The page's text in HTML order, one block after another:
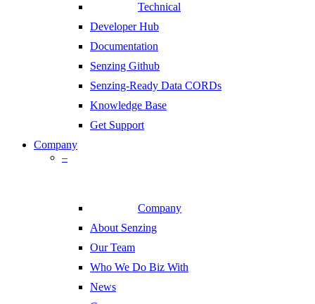
Technical
Developer Hub
Documentation
Senzing Github
Senzing-Ready Data CORDs
Knowledge Base
Get Support
Company
–
Company
About Senzing
Our Team
Who We Do Biz With
News